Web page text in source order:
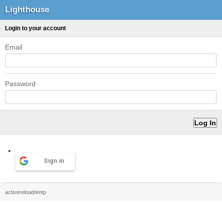
Lighthouse
Login to your account
Email
Password
Sign in
activereload/entp